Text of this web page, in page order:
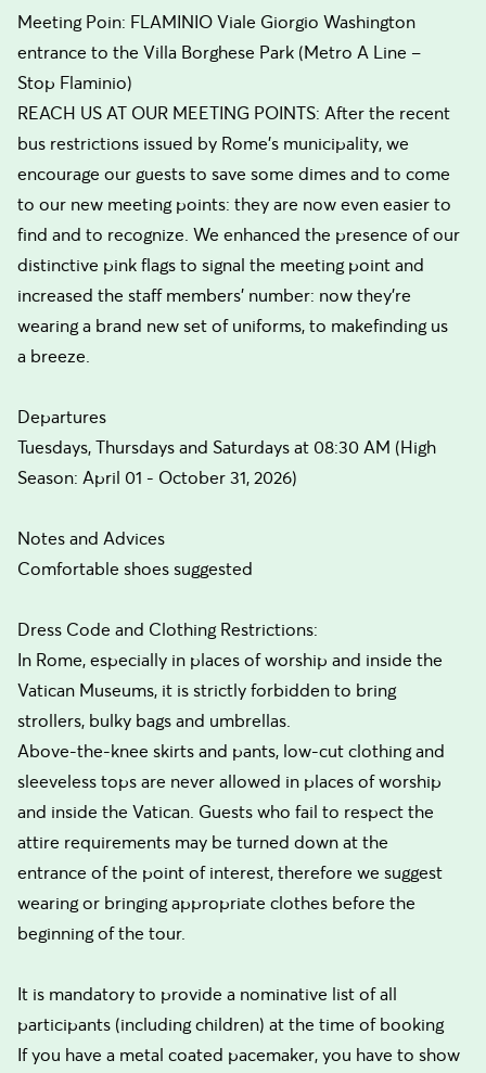
Meeting Poin: FLAMINIO Viale Giorgio Washington
entrance to the Villa Borghese Park (Metro A Line –
Stop Flaminio)
REACH US AT OUR MEETING POINTS: After the recent
bus restrictions issued by Rome’s municipality, we
encourage our guests to save some dimes and to come
to our new meeting points: they are now even easier to
find and to recognize. We enhanced the presence of our
distinctive pink flags to signal the meeting point and
increased the staff members’ number: now they’re
wearing a brand new set of uniforms, to makefinding us
a breeze.
Departures
Tuesdays, Thursdays and Saturdays at 08:30 AM (High
Season: April 01 - October 31, 2026)
Notes and Advices
Comfortable shoes suggested
Dress Code and Clothing Restrictions:
In Rome, especially in places of worship and inside the
Vatican Museums, it is strictly forbidden to bring
strollers, bulky bags and umbrellas.
Above-the-knee skirts and pants, low-cut clothing and
sleeveless tops are never allowed in places of worship
and inside the Vatican. Guests who fail to respect the
attire requirements may be turned down at the
entrance of the point of interest, therefore we suggest
wearing or bringing appropriate clothes before the
beginning of the tour.
It is mandatory to provide a nominative list of all
participants (including children) at the time of booking
If you have a metal coated pacemaker, you have to show